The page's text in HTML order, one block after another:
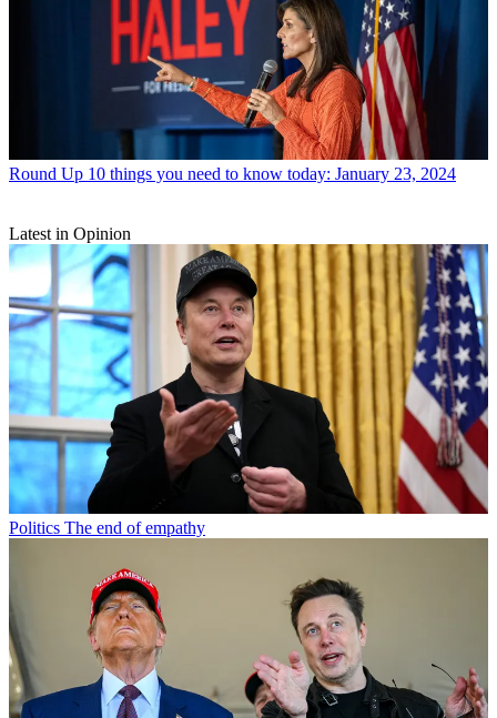
Round Up 10 things you need to know today: January 23, 2024
Latest in Opinion
Politics The end of empathy